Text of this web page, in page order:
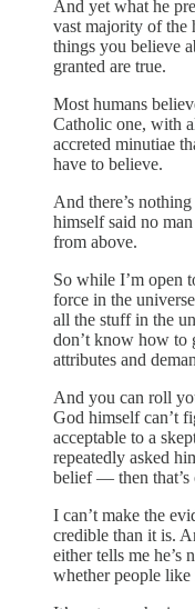
And yet what he
vast majority of the
things you believe
granted are true.
Most humans
Catholic one, with
accreted minutiae
have to believe.
And there’s
himself said no
from above.
So while I’m open
force in the
all the stuff in the
don’t know how to
attributes and
And you can roll
God himself can’t
acceptable to a
repeatedly asked
belief — then that’s
I can’t make the
credible than it is.
either tells me he’s
whether people